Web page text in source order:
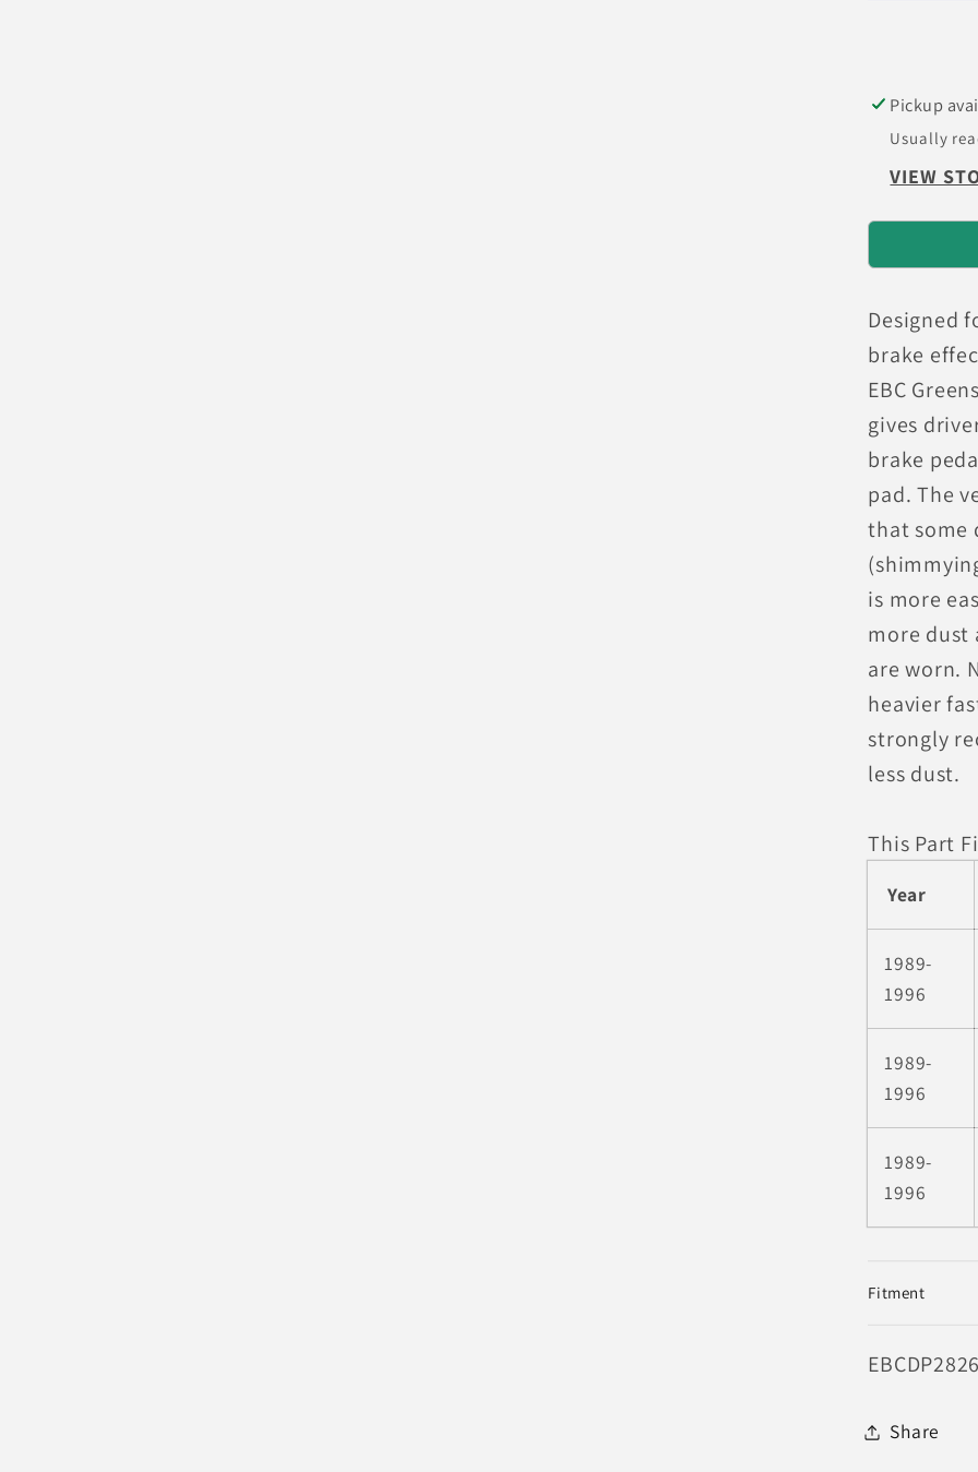
GT
Rear
Brake
Pads
Pickup
Usually
VIEW
Designed
brake
EBC
gives
brake
pad. The
that some
is more
more dust
are worn.
heavier
strongly
less dust.
This Part
Year
1989-
1996
1989-
1996
1989-
1996
Fitment
SKU:
EBCDP2826
Share